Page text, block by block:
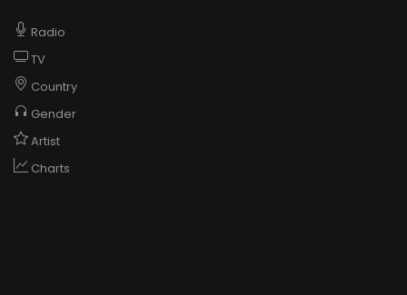
Radio
TV
Country
Gender
Artist
Charts